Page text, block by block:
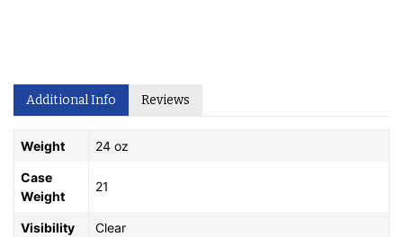
Additional Info Reviews
Weight 24 oz
Case
Weight
21
Visibility Clear